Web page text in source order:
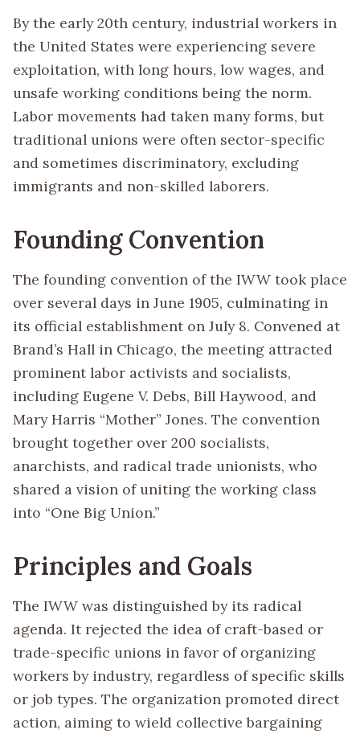
By the early 20th century, industrial workers in
the United States were experiencing severe
exploitation, with long hours, low wages, and
unsafe working conditions being the norm.
Labor movements had taken many forms, but
traditional unions were often sector-specific
and sometimes discriminatory, excluding
immigrants and non-skilled laborers.
Founding Convention
The founding convention of the IWW took place
over several days in June 1905, culminating in
its official establishment on July 8. Convened at
Brand’s Hall in Chicago, the meeting attracted
prominent labor activists and socialists,
including Eugene V. Debs, Bill Haywood, and
Mary Harris “Mother” Jones. The convention
brought together over 200 socialists,
anarchists, and radical trade unionists, who
shared a vision of uniting the working class
into “One Big Union.”
Principles and Goals
The IWW was distinguished by its radical
agenda. It rejected the idea of craft-based or
trade-specific unions in favor of organizing
workers by industry, regardless of specific skills
or job types. The organization promoted direct
action, aiming to wield collective bargaining